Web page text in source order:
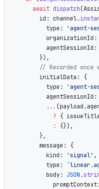
      await
dispatch
        id: channel.
          type:
'agent-
        }),
// Recorded once
        initialData: {
          type:
'agent-
          ...
            ?
{
            :
{}),
        },
        message: {
          kind:
'signal' ,
          type:
          body:
JSON .